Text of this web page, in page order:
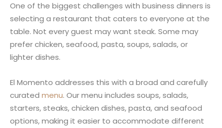
One of the biggest challenges with business dinners is
selecting a restaurant that caters to everyone at the
table. Not every guest may want steak. Some may
prefer chicken, seafood, pasta, soups, salads, or
lighter dishes.
El Momento addresses this with a broad and carefully
curated menu. Our menu includes soups, salads,
starters, steaks, chicken dishes, pasta, and seafood
options, making it easier to accommodate different